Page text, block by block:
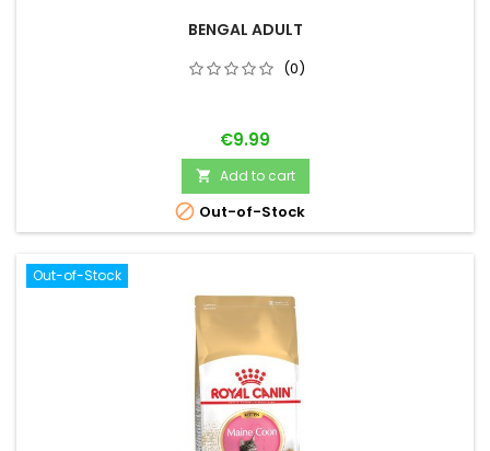
BENGAL ADULT
(0)
Price
€9.99
 Add to cart
 Out-of-Stock
Out-of-Stock